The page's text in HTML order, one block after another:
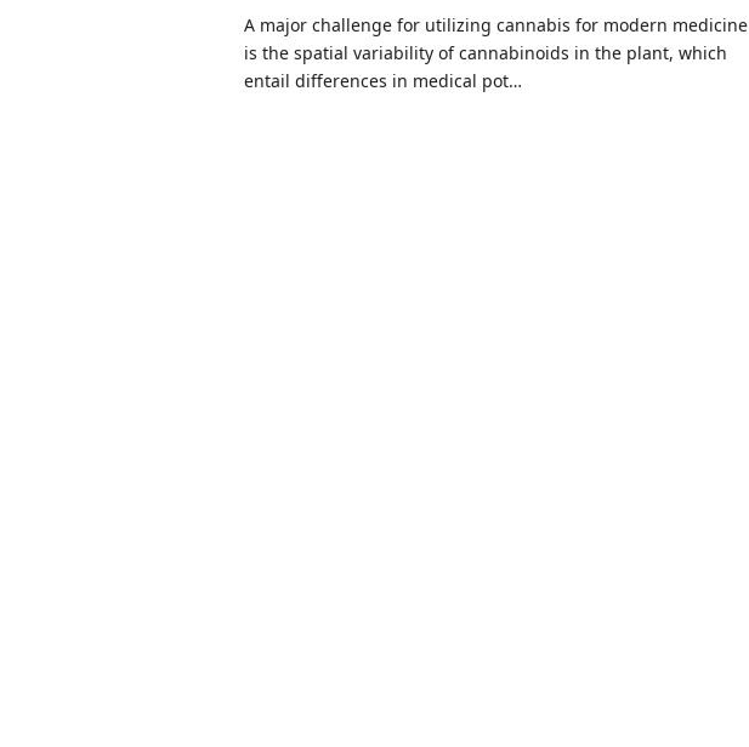
A major challenge for utilizing cannabis for modern medicine
is the spatial variability of cannabinoids in the plant, which
entail differences in medical pot…